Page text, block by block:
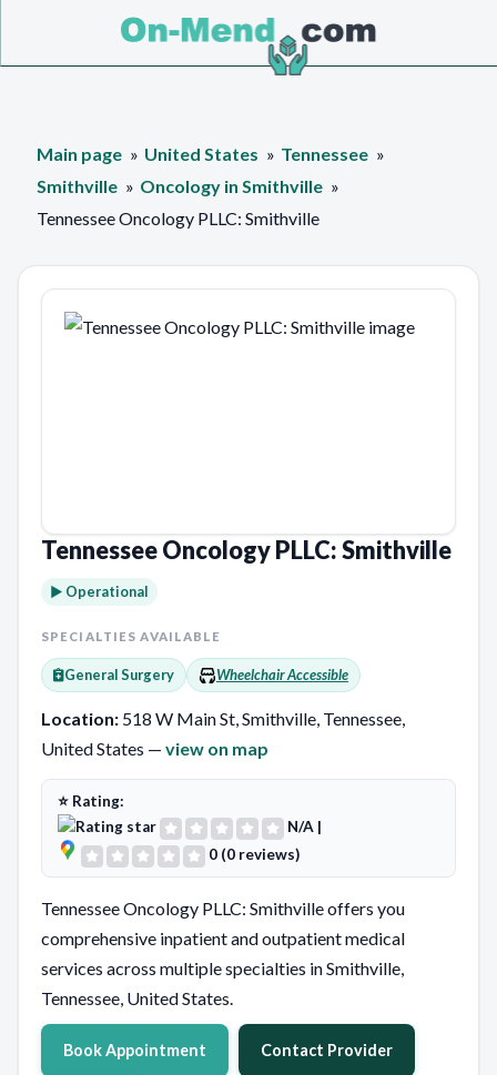
Main page United States
Tennessee
Smithville
Oncology in Smithville
Tennessee Oncology PLLC: Smithville
Tennessee Oncology PLLC: Smithville
► Operational
SPECIALTIES AVAILABLE
General Surgery Wheelchair Accessible
Location: 518 W Main St, Smithville, Tennessee,
United States — view on map
⭐ Rating:
N/A |
0 (0 reviews)
Tennessee Oncology PLLC: Smithville offers you
comprehensive inpatient and outpatient medical
services across multiple specialties in Smithville,
Tennessee, United States.
Book Appointment Contact Provider